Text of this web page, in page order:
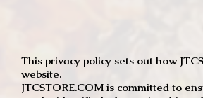
This privacy policy sets out how
website.
JTCSTORE.COM is committed to